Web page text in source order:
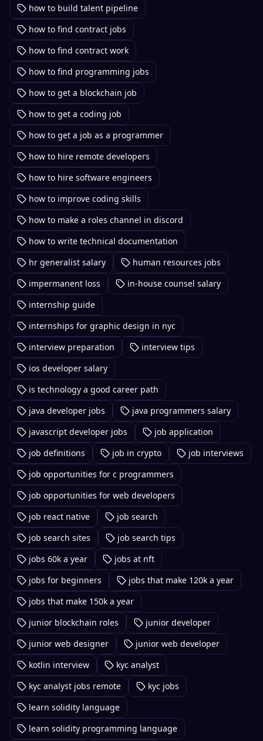
how to build talent pipeline
how to find contract jobs
how to find contract work
how to find programming jobs
how to get a blockchain job
how to get a coding job
how to get a job as a programmer
how to hire remote developers
how to hire software engineers
how to improve coding skills
how to make a roles channel in discord
how to write technical documentation
hr generalist salary
human resources jobs
impermanent loss
in-house counsel salary
internship guide
internships for graphic design in nyc
interview preparation
interview tips
ios developer salary
is technology a good career path
java developer jobs
java programmers salary
javascript developer jobs
job application
job definitions
job in crypto
job interviews
job opportunities for c programmers
job opportunities for web developers
job react native
job search
job search sites
job search tips
jobs 60k a year
jobs at nft
jobs for beginners
jobs that make 120k a year
jobs that make 150k a year
junior blockchain roles
junior developer
junior web designer
junior web developer
kotlin interview
kyc analyst
kyc analyst jobs remote
kyc jobs
learn solidity language
learn solidity programming language